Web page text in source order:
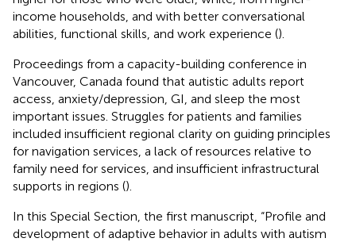
income households, and with better conversational
abilities, functional skills, and work experience ().
Proceedings from a capacity-building conference in
Vancouver, Canada found that autistic adults report
access, anxiety/depression, GI, and sleep the most
important issues. Struggles for patients and families
included insufficient regional clarity on guiding principles
for navigation services, a lack of resources relative to
family need for services, and insufficient infrastructural
supports in regions ().
In this Special Section, the first manuscript, “Profile and
development of adaptive behavior in adults with autism